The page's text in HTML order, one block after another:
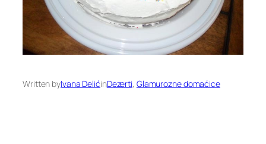
Written byIvana DelićinDezerti, Glamurozne domaćice